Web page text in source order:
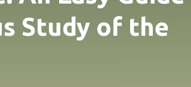
Study of the